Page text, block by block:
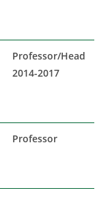
Professor/Head
2014-2017
Professor